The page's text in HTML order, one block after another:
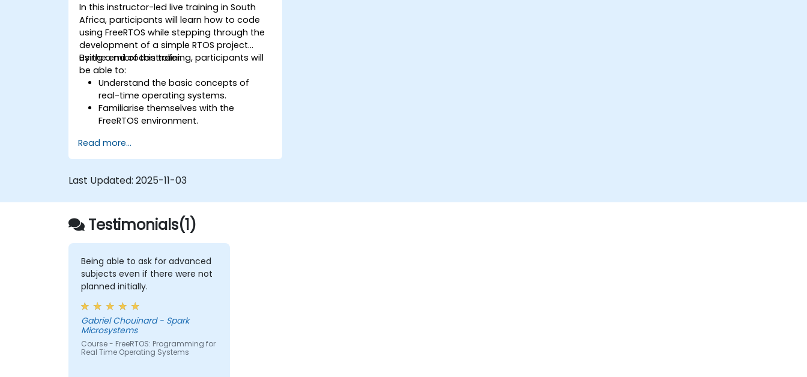
In this instructor-led live training in South
Africa, participants will learn how to code
using FreeRTOS while stepping through the
development of a simple RTOS project
using a microcontroller.
By the end of this training, participants will
be able to:
Understand the basic concepts of
real-time operating systems.
Familiarise themselves with the
FreeRTOS environment.
Interface a FreeRTOS application with
hardware peripherals.
Read more...
Last Updated: 2025-11-03
Testimonials(1)
Being able to ask for advanced
subjects even if there were not
planned initially.
Gabriel Chouinard - Spark
Microsystems
Course - FreeRTOS: Programming for
Real Time Operating Systems